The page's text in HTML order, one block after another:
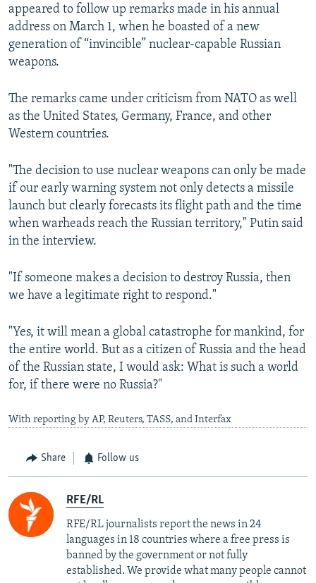
appeared to follow up remarks made in his annual
address on March 1, when he boasted of a new
generation of “invincible” nuclear-capable Russian
weapons.
The remarks came under criticism from NATO as well
as the United States, Germany, France, and other
Western countries.
"The decision to use nuclear weapons can only be made
if our early warning system not only detects a missile
launch but clearly forecasts its flight path and the time
when warheads reach the Russian territory," Putin said
in the interview.
"If someone makes a decision to destroy Russia, then
we have a legitimate right to respond."
"Yes, it will mean a global catastrophe for mankind, for
the entire world. But as a citizen of Russia and the head
of the Russian state, I would ask: What is such a world
for, if there were no Russia?"
With reporting by AP, Reuters, TASS, and Interfax
Share Follow us
RFE/RL
RFE/RL journalists report the news in 24
languages in 18 countries where a free press is
banned by the government or not fully
established. We provide what many people cannot